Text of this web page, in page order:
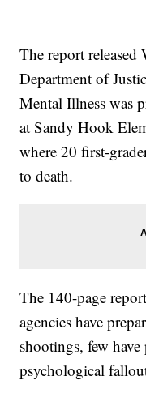
The report released
Department of
Mental Illness was
at Sandy Hook
where 20 first-
to death.
The 140-page
agencies have
shootings, few
psychological